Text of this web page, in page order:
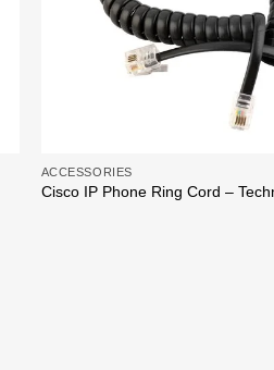
ACCESSORIES
Cisco IP Phone Ring Cord –